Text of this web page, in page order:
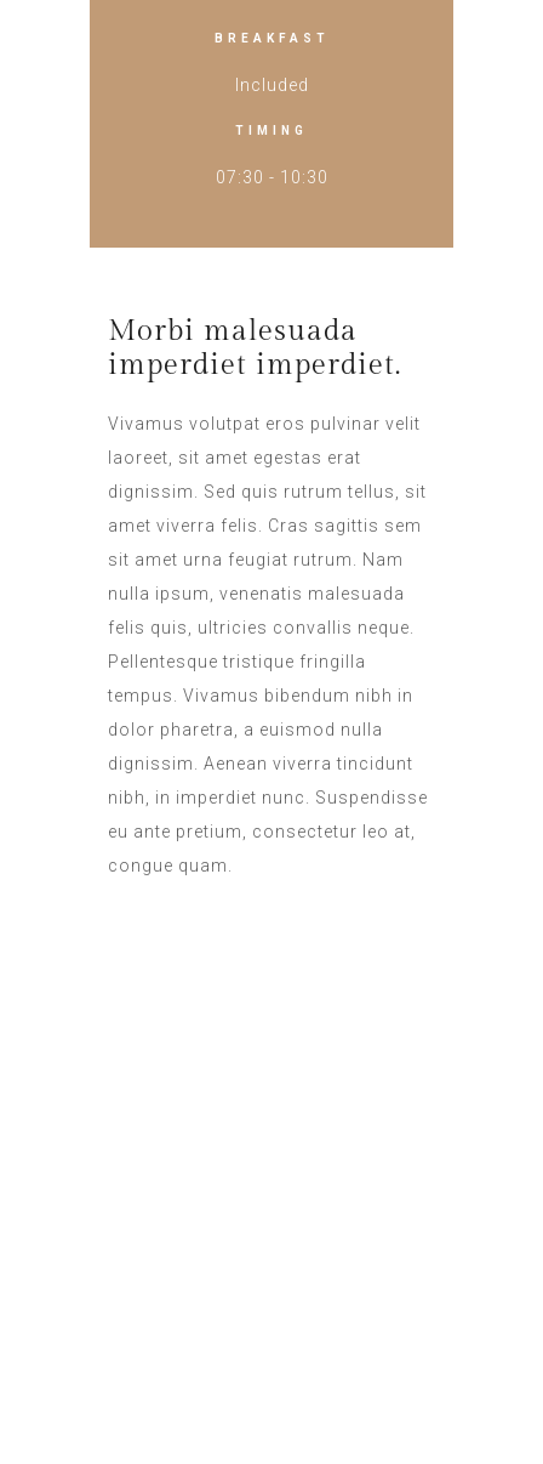
BREAKFAST
Included
TIMING
07:30 - 10:30
Morbi malesuada
imperdiet imperdiet.
Vivamus volutpat eros pulvinar velit
laoreet, sit amet egestas erat
dignissim. Sed quis rutrum tellus, sit
amet viverra felis. Cras sagittis sem
sit amet urna feugiat rutrum. Nam
nulla ipsum, venenatis malesuada
felis quis, ultricies convallis neque.
Pellentesque tristique fringilla
tempus. Vivamus bibendum nibh in
dolor pharetra, a euismod nulla
dignissim. Aenean viverra tincidunt
nibh, in imperdiet nunc. Suspendisse
eu ante pretium, consectetur leo at,
congue quam.